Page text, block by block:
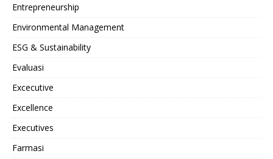
Entrepreneurship
Environmental Management
ESG & Sustainability
Evaluasi
Excecutive
Excellence
Executives
Farmasi